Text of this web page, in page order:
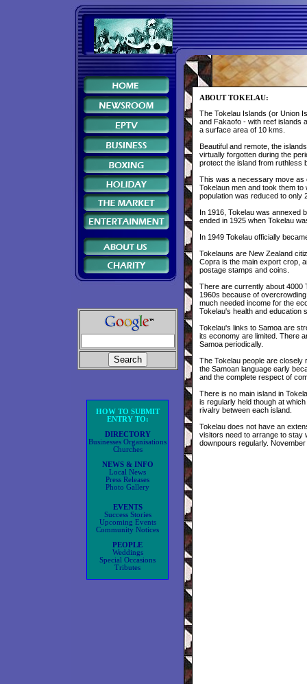
HOW TO SUBMIT
ENTRY TO:
DIRECTORY
Businesses Organisations
Churches
NEWS & INFO
Local News
Press Releases
Photo Gallery
EVENTS
Success Stories
Upcoming Events
Community Notices
PEOPLE
Weddings
Special Occasions
Tributes
ABOUT TOKELAU:
The Tokelau Islands (or Union
and Fakaofo - with reef islands
a surface area of 10 kms.
Beautiful and remote, the
virtually forgotten during the
protect the island from ruthless
This was a necessary move as
Tokelaun men and took them
population was reduced to only
In 1916, Tokelau was annexed
ended in 1925 when Tokelau
In 1949 Tokelau officially
Tokelauns are New Zealand
Copra is the main export crop,
postage stamps and coins.
There are currently about 4000
1960s because of
much needed income for the
Tokelau's health and education
Tokelau's links to Samoa are
its economy are limited. There
Samoa periodically.
The Tokelau people are closely
the Samoan language early
and the complete respect of
There is no main island in
is regularly held though at
rivalry between each island.
Tokelau does not have an
visitors need to arrange to stay
downpours regularly.